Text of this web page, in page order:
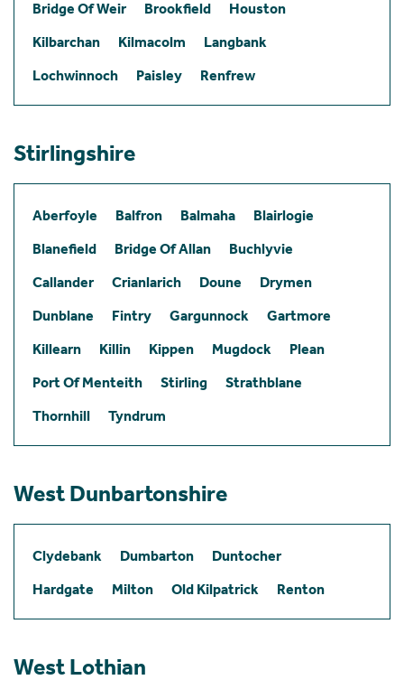
Bridge Of Weir Brookfield
Houston
Kilbarchan
Kilmacolm
Langbank
Lochwinnoch
Paisley Renfrew
Stirlingshire
Aberfoyle Balfron Balmaha
Blairlogie
Blanefield
Bridge Of Allan
Buchlyvie
Callander
Crianlarich Doune
Drymen
Dunblane
Fintry Gargunnock
Gartmore
Killearn
Killin Kippen Mugdock
Plean
Port Of Menteith
Stirling
Strathblane
Thornhill
Tyndrum
West Dunbartonshire
Clydebank Dumbarton
Duntocher
Hardgate
Milton Old Kilpatrick Renton
West Lothian